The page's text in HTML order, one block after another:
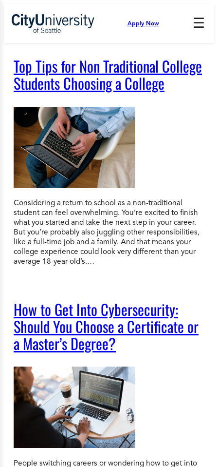
content
Apply Now ☰
Press
open
and
enter
submenu.
Top Tips for Non Traditional College
Students Choosing a College
Considering a return to school as a non-traditional
student can feel overwhelming. You’re excited to finish
what you started and take the next step in your career.
But you’re probably also juggling other responsibilities,
like a full-time job and a family. And that means your
college experience could look very different than your
average 18-year-old’s.…
How to Get Into Cybersecurity:
Should You Choose a Certificate or
a Master’s Degree?
People switching careers or wondering how to get into